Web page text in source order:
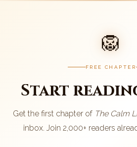
🦁
FREE CHAPTER
Start
Get the first chapter of The Calm
inbox. Join 2,000+ readers